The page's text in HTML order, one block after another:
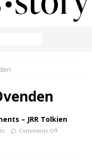
– JRR Tolkien
Comments Off